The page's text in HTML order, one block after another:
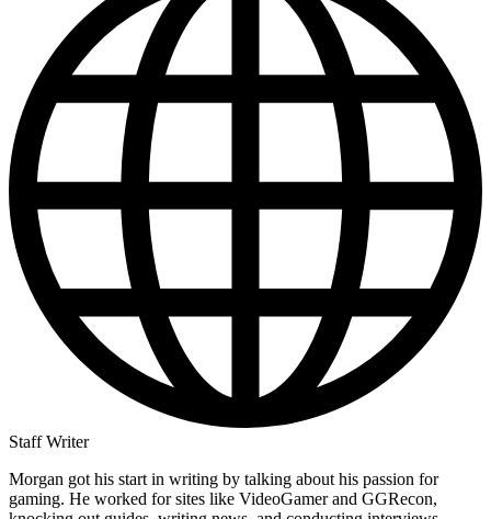
Staff Writer
Morgan got his start in writing by talking about his passion for
gaming. He worked for sites like VideoGamer and GGRecon,